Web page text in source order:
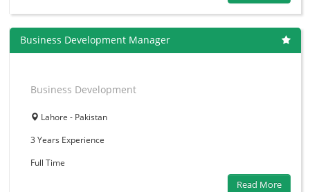
Business Development Manager
Business Development
Lahore - Pakistan
3 Years Experience
Full Time
Read More